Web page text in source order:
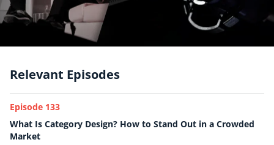
Relevant Episodes
Episode 133
What Is Category Design? How to Stand Out in a Crowded
Market